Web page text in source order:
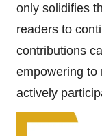
only solidifies
readers to
contributions
empowering to
actively